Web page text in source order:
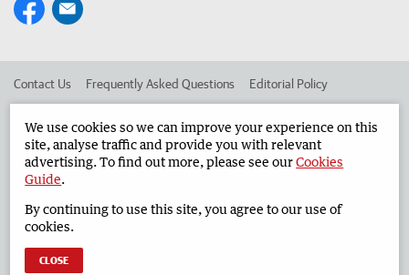
Contact Us Frequently Asked Questions Editorial Policy
Advertise in the Geraldton Guardian Corporate
West Australian Newspapers Limited 2026 Privacy Policy
We use cookies so we can improve your experience on this
site, analyse traffic and provide you with relevant
advertising. To find out more, please see ourCookies
Guide.
By continuing to use this site, you agree to our use of
cookies.
CLOSE